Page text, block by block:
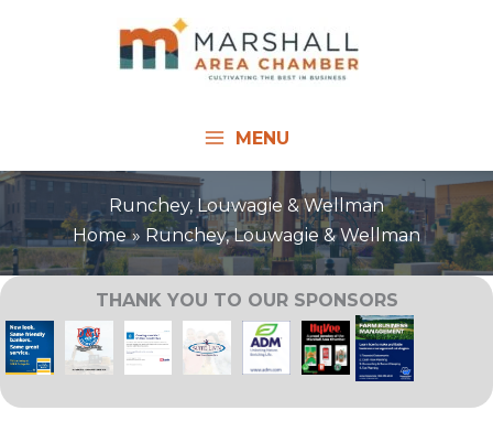
MENU
Runchey, Louwagie & Wellman
Home
Runchey, Louwagie & Wellman
THANK YOU TO OUR SPONSORS